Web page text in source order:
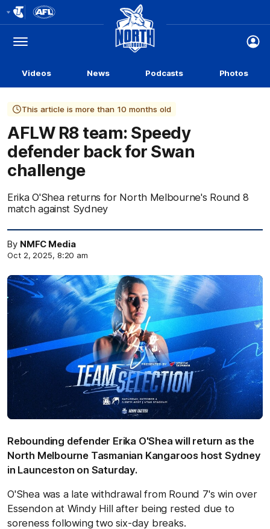
Logo
Menu
Club
Logo
Videos News Podcasts Photos
This article is more than 10 months old
AFLW R8 team: Speedy
defender back for Swan
challenge
Erika O'Shea returns for North Melbourne's Round 8
match against Sydney
By NMFC Media
Oct 2, 2025, 8:20 am
Rebounding defender Erika O'Shea will return as the
North Melbourne Tasmanian Kangaroos host Sydney
in Launceston on Saturday.
O'Shea was a late withdrawal from Round 7's win over
Essendon at Windy Hill after being rested due to
soreness following two six-day breaks.